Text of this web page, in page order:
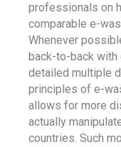
professionals on
comparable e-
Whenever
back-to-back with
detailed multiple
principles of e-
allows for more
actually
countries. Such